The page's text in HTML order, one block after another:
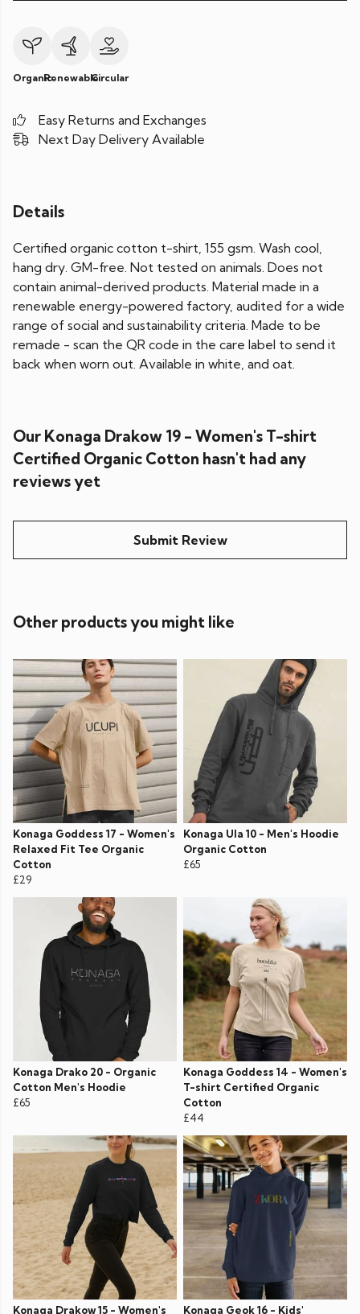
OrganicRenewableCircular
Easy Returns and Exchanges
Next Day Delivery Available
Details
Certified organic cotton t-shirt, 155 gsm. Wash cool,
hang dry. GM-free. Not tested on animals. Does not
contain animal-derived products. Material made in a
renewable energy-powered factory, audited for a wide
range of social and sustainability criteria. Made to be
remade - scan the QR code in the care label to send it
back when worn out. Available in white, and oat.
Our Konaga Drakow 19 - Women's T-shirt
Certified Organic Cotton hasn't had any
reviews yet
Submit Review
Other products you might like
Konaga Goddess 17 - Women's
Relaxed Fit Tee Organic
Cotton
£29
Konaga Ula 10 - Men's Hoodie
Organic Cotton
£65
Konaga Drako 20 - Organic
Cotton Men's Hoodie
£65
Konaga Goddess 14 - Women's
T-shirt Certified Organic
Cotton
£44
Konaga Drakow 15 - Women's Konaga Geok 16 - Kids'